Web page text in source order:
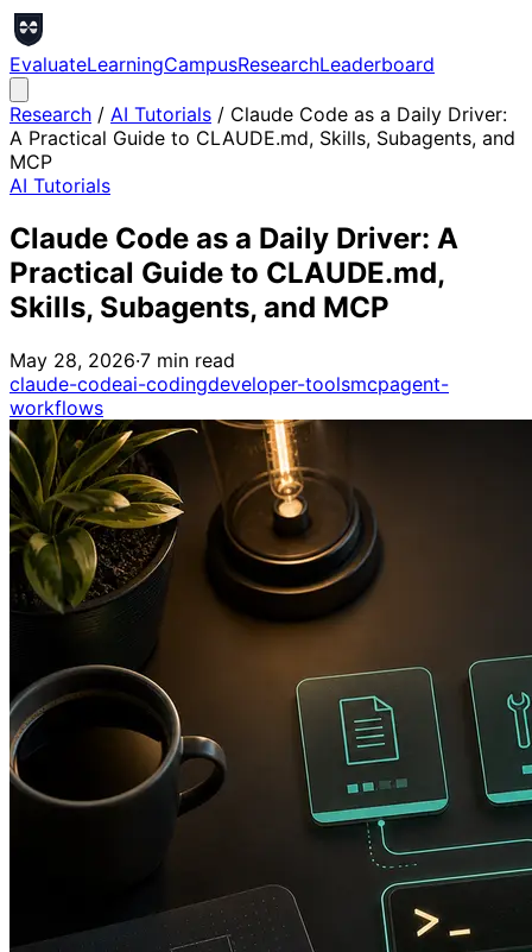
EvaluateLearningCampusResearchLeaderboard
Research / AI Tutorials / Claude Code as a Daily Driver:
A Practical Guide to CLAUDE.md, Skills, Subagents, and
MCP
AI Tutorials
Claude Code as a Daily Driver: A
Practical Guide to CLAUDE.md,
Skills, Subagents, and MCP
May 28, 2026·7 min read
claude-codeai-codingdeveloper-toolsmcpagent-
workflows